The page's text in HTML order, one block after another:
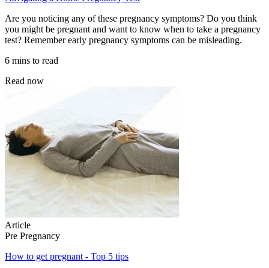
Are you noticing any of these pregnancy symptoms? Do you think
you might be pregnant and want to know when to take a pregnancy
test? Remember early pregnancy symptoms can be misleading.
6 mins to read
Read now
Article
Pre Pregnancy
How to get pregnant - Top 5 tips